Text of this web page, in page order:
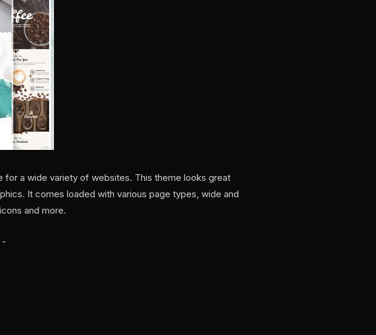
for a wide variety of websites. This theme looks great
It comes loaded with various page types, wide and
and more.
-